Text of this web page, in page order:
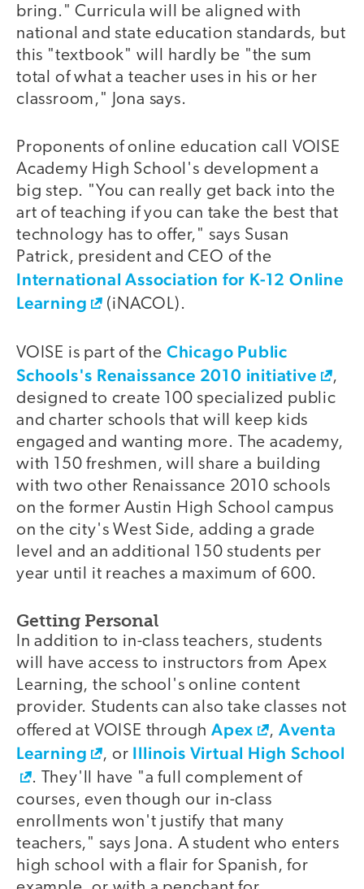
bring." Curricula will be aligned with
national and state education standards, but
this "textbook" will hardly be "the sum
total of what a teacher uses in his or her
classroom," Jona says.
Proponents of online education call VOISE
Academy High School's development a
big step. "You can really get back into the
art of teaching if you can take the best that
technology has to offer," says Susan
Patrick, president and CEO of the
International Association for K-12 Online
Learning
(iNACOL).
VOISE is part of the Chicago Public
Schools's Renaissance 2010 initiative
,
designed to create 100 specialized public
and charter schools that will keep kids
engaged and wanting more. The academy,
with 150 freshmen, will share a building
with two other Renaissance 2010 schools
on the former Austin High School campus
on the city's West Side, adding a grade
level and an additional 150 students per
year until it reaches a maximum of 600.
Getting Personal
In addition to in-class teachers, students
will have access to instructors from Apex
Learning, the school's online content
provider. Students can also take classes not
offered at VOISE throughApex , Aventa
Learning
, or Illinois Virtual High School
. They'll have "a full complement of
courses, even though our in-class
enrollments won't justify that many
teachers," says Jona. A student who enters
high school with a flair for Spanish, for